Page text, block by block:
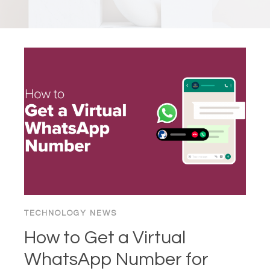
TECHNOLOGY NEWS
How to Get a Virtual
WhatsApp Number for